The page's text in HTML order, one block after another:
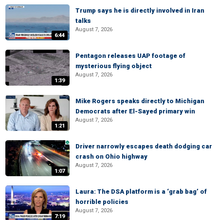
6:44
Trump says he is directly involved in Iran
talks
August 7, 2026
1:39
Pentagon releases UAP footage of
mysterious flying object
August 7, 2026
1:21
Mike Rogers speaks directly to Michigan
Democrats after El-Sayed primary win
August 7, 2026
1:07
Driver narrowly escapes death dodging car
crash on Ohio highway
August 7, 2026
7:19
Laura: The DSA platform is a ‘grab bag’ of
horrible policies
August 7, 2026